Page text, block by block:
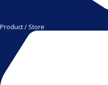
Product / Store